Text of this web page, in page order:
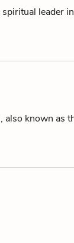
leader
known as